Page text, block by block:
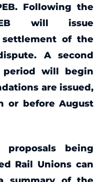
Following the
will issue
settlement of the
A second
will begin
are issued,
or before August
being
Rail Unions can